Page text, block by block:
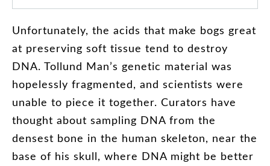
Unfortunately, the acids that make bogs great
at preserving soft tissue tend to destroy
DNA. Tollund Man’s genetic material was
hopelessly fragmented, and scientists were
unable to piece it together. Curators have
thought about sampling DNA from the
densest bone in the human skeleton, near the
base of his skull, where DNA might be better